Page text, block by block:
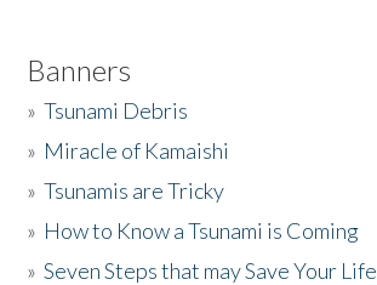
Banners
»Tsunami Debris
» Miracle of Kamaishi
»Tsunamis are Tricky
» How to Know a Tsunami is Coming
»Seven Steps that may Save Your Life